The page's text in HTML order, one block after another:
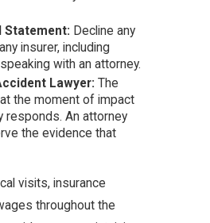
Statement: Decline any
insurer, including
with an attorney.
Lawyer: The
the moment of impact
responds. An attorney
the evidence that
visits, insurance
throughout the